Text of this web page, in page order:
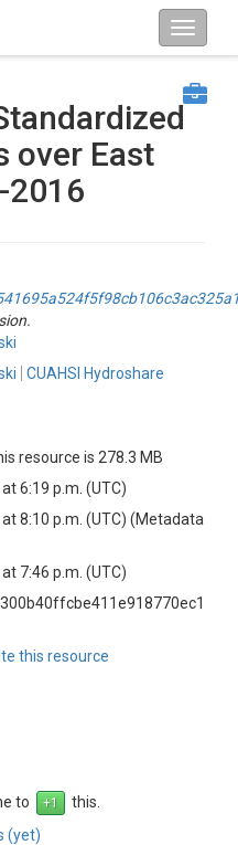
over East
2016
CUAHSI Hydroshare
resource is 278.3 MB
6:19 p.m. (UTC)
8:10 p.m. (UTC) (Metadata
7:46 p.m. (UTC)
this resource
to
this.
(yet)